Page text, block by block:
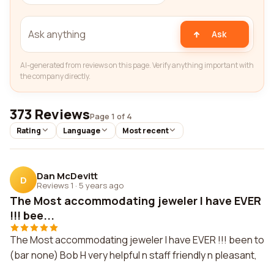
Ask
AI-generated from reviews on this page. Verify anything important with
the company directly.
373 ReviewsPage 1 of 4
Rating Language Most recent
D Dan McDevitt
Reviews 1 · 5 years ago
The Most accommodating jeweler I have EVER
!!! bee...
The Most accommodating jeweler I have EVER !!! been to
(bar none) Bob H very helpful n staff friendly n pleasant,